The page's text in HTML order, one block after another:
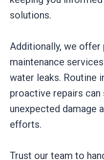
solutions.
Additionally, we offer
maintenance
water leaks. Routine
proactive repairs can
unexpected damage
efforts.
Trust our team to